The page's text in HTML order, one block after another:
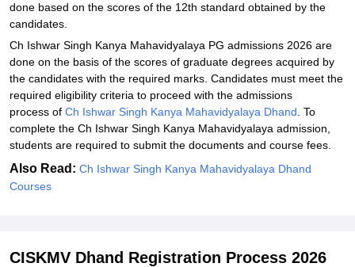
done based on the scores of the 12th standard obtained by the
candidates.
Ch Ishwar Singh Kanya Mahavidyalaya PG admissions 2026 are
done on the basis of the scores of graduate degrees acquired by
the candidates with the required marks. Candidates must meet the
required eligibility criteria to proceed with the admissions
process of Ch Ishwar Singh Kanya Mahavidyalaya Dhand . To
complete the Ch Ishwar Singh Kanya Mahavidyalaya admission,
students are required to submit the documents and course fees.
Also Read: Ch Ishwar Singh Kanya Mahavidyalaya Dhand
Courses
CISKMV Dhand Registration Process 2026